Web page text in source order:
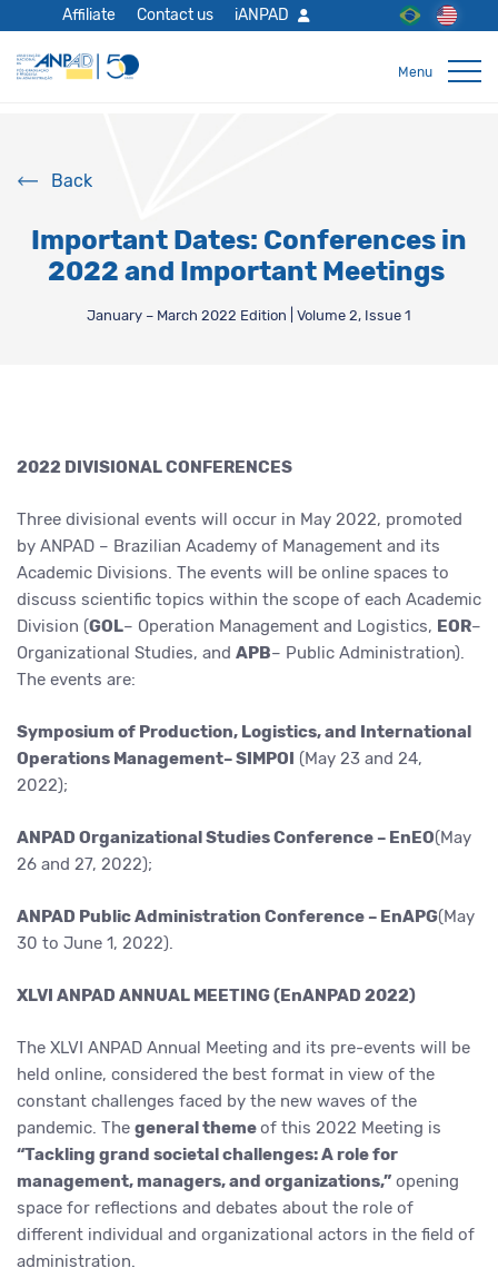
Affiliate Contact us iANPAD
Back
Important Dates: Conferences in
2022 and Important Meetings
January – March 2022 Edition | Volume 2, Issue 1
2022 DIVISIONAL CONFERENCES
Three divisional events will occur in May 2022, promoted
by ANPAD – Brazilian Academy of Management and its
Academic Divisions. The events will be online spaces to
discuss scientific topics within the scope of each Academic
Division (GOL– Operation Management and Logistics, EOR–
Organizational Studies, and APB– Public Administration).
The events are:
Symposium of Production, Logistics, and International
Operations Management– SIMPOI (May 23 and 24,
2022);
ANPAD Organizational Studies Conference – EnEO(May
26 and 27, 2022);
ANPAD Public Administration Conference – EnAPG(May
30 to June 1, 2022).
XLVI ANPAD ANNUAL MEETING (EnANPAD 2022)
The XLVI ANPAD Annual Meeting and its pre-events will be
held online, considered the best format in view of the
constant challenges faced by the new waves of the
pandemic. The general themeof this 2022 Meeting is
“Tackling grand societal challenges: A role for
management, managers, and organizations,” opening
space for reflections and debates about the role of
different individual and organizational actors in the field of
administration.